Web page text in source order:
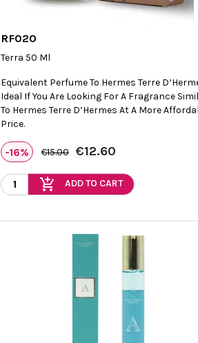
RF020
Terra 50 Ml
Equivalent Perfume To Hermes Terre
Ideal If You Are Looking For A Fragrance
To Hermes Terre D’Hermes At A More
Price.
-16% €15.00 €12.60
add_shopping_cart ADD TO CART